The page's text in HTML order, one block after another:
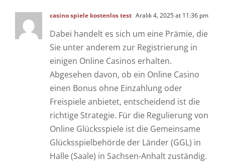
casino spiele kostenlos test Aralık 4, 2025 at 11:36 pm
Dabei handelt es sich um eine Prämie, die
Sie unter anderem zur Registrierung in
einigen Online Casinos erhalten.
Abgesehen davon, ob ein Online Casino
einen Bonus ohne Einzahlung oder
Freispiele anbietet, entscheidend ist die
richtige Strategie. Für die Regulierung von
Online Glücksspiele ist die Gemeinsame
Glücksspielbehörde der Länder (GGL) in
Halle (Saale) in Sachsen-Anhalt zuständig.